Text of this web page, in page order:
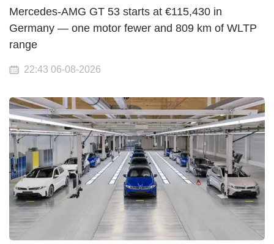
Mercedes-AMG GT 53 starts at €115,430 in
Germany — one motor fewer and 809 km of WLTP
range
22:43 06-08-2026